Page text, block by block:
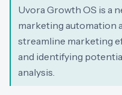
Uvora Growth OS is a
marketing automation
streamline marketing
and identifying
analysis.